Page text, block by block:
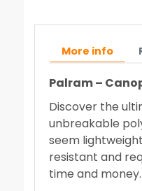
More info
Palram –
Discover the
unbreakable
seem
resistant and
time and money.